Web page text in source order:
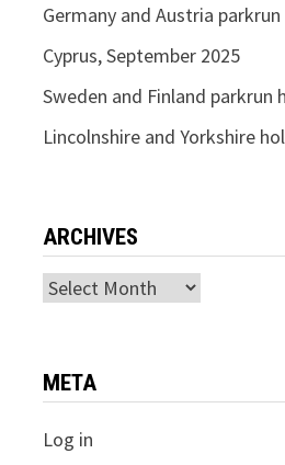
Germany and Austria
Cyprus, September 2025
Sweden and Finland parkrun
Lincolnshire and Yorkshire
ARCHIVES
Archives
META
Log in